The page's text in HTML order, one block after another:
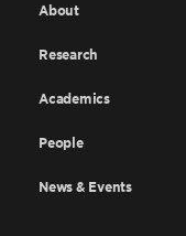
About
Research
Academics
People
News & Events